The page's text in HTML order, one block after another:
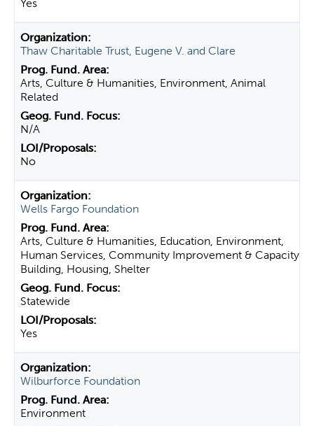
Yes
Thaw Charitable Trust, Eugene V. and Clare
Arts, Culture & Humanities, Environment, Animal
Related
N/A
No
Wells Fargo Foundation
Arts, Culture & Humanities, Education, Environment,
Human Services, Community Improvement & Capacity
Building, Housing, Shelter
Statewide
Yes
Wilburforce Foundation
Environment